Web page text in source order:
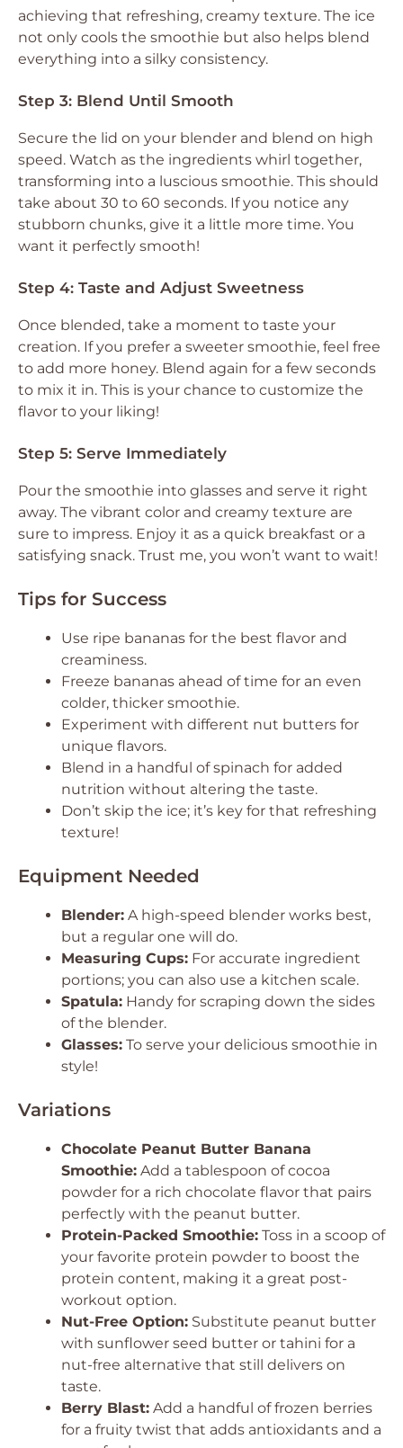
achieving that refreshing, creamy texture. The ice
not only cools the smoothie but also helps blend
everything into a silky consistency.
Step 3: Blend Until Smooth
Secure the lid on your blender and blend on high
speed. Watch as the ingredients whirl together,
transforming into a luscious smoothie. This should
take about 30 to 60 seconds. If you notice any
stubborn chunks, give it a little more time. You
want it perfectly smooth!
Step 4: Taste and Adjust Sweetness
Once blended, take a moment to taste your
creation. If you prefer a sweeter smoothie, feel free
to add more honey. Blend again for a few seconds
to mix it in. This is your chance to customize the
flavor to your liking!
Step 5: Serve Immediately
Pour the smoothie into glasses and serve it right
away. The vibrant color and creamy texture are
sure to impress. Enjoy it as a quick breakfast or a
satisfying snack. Trust me, you won’t want to wait!
Tips for Success
Use ripe bananas for the best flavor and
creaminess.
Freeze bananas ahead of time for an even
colder, thicker smoothie.
Experiment with different nut butters for
unique flavors.
Blend in a handful of spinach for added
nutrition without altering the taste.
Don’t skip the ice; it’s key for that refreshing
texture!
Equipment Needed
Blender: A high-speed blender works best,
but a regular one will do.
Measuring Cups: For accurate ingredient
portions; you can also use a kitchen scale.
Spatula: Handy for scraping down the sides
of the blender.
Glasses: To serve your delicious smoothie in
style!
Variations
Chocolate Peanut Butter Banana
Smoothie: Add a tablespoon of cocoa
powder for a rich chocolate flavor that pairs
perfectly with the peanut butter.
Protein-Packed Smoothie: Toss in a scoop of
your favorite protein powder to boost the
protein content, making it a great post-
workout option.
Nut-Free Option: Substitute peanut butter
with sunflower seed butter or tahini for a
nut-free alternative that still delivers on
taste.
Berry Blast: Add a handful of frozen berries
for a fruity twist that adds antioxidants and a